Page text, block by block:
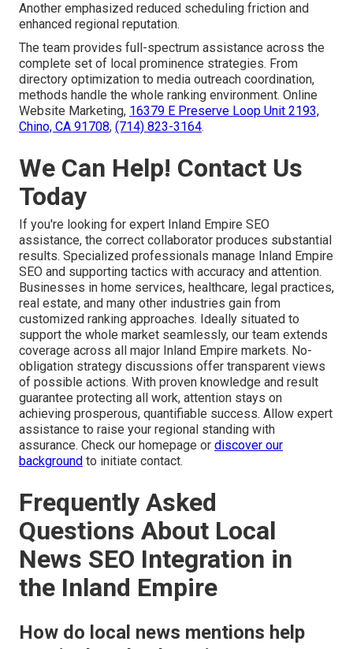
Another emphasized reduced scheduling friction and
enhanced regional reputation.
The team provides full-spectrum assistance across the
complete set of local prominence strategies. From
directory optimization to media outreach coordination,
methods handle the whole ranking environment. Online
Website Marketing, 16379 E Preserve Loop Unit 2193,
Chino, CA 91708, (714) 823-3164.
We Can Help! Contact Us
Today
If you're looking for expert Inland Empire SEO
assistance, the correct collaborator produces substantial
results. Specialized professionals manage Inland Empire
SEO and supporting tactics with accuracy and attention.
Businesses in home services, healthcare, legal practices,
real estate, and many other industries gain from
customized ranking approaches. Ideally situated to
support the whole market seamlessly, our team extends
coverage across all major Inland Empire markets. No-
obligation strategy discussions offer transparent views
of possible actions. With proven knowledge and result
guarantee protecting all work, attention stays on
achieving prosperous, quantifiable success. Allow expert
assistance to raise your regional standing with
assurance. Check our homepage or discover our
background to initiate contact.
Frequently Asked
Questions About Local
News SEO Integration in
the Inland Empire
How do local news mentions help